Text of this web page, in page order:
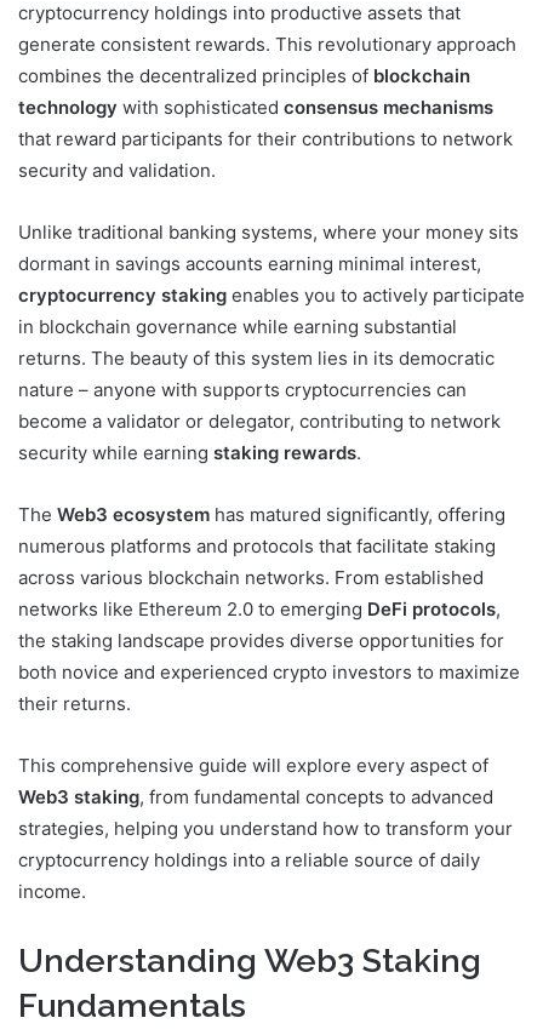
cryptocurrency holdings into productive assets that
generate consistent rewards. This revolutionary approach
combines the decentralized principles of blockchain
technology with sophisticated consensus mechanisms
that reward participants for their contributions to network
security and validation.
Unlike traditional banking systems, where your money sits
dormant in savings accounts earning minimal interest,
cryptocurrency staking enables you to actively participate
in blockchain governance while earning substantial
returns. The beauty of this system lies in its democratic
nature – anyone with supports cryptocurrencies can
become a validator or delegator, contributing to network
security while earning staking rewards.
The Web3 ecosystem has matured significantly, offering
numerous platforms and protocols that facilitate staking
across various blockchain networks. From established
networks like Ethereum 2.0 to emerging DeFi protocols,
the staking landscape provides diverse opportunities for
both novice and experienced crypto investors to maximize
their returns.
This comprehensive guide will explore every aspect of
Web3 staking, from fundamental concepts to advanced
strategies, helping you understand how to transform your
cryptocurrency holdings into a reliable source of daily
income.
Understanding Web3 Staking
Fundamentals